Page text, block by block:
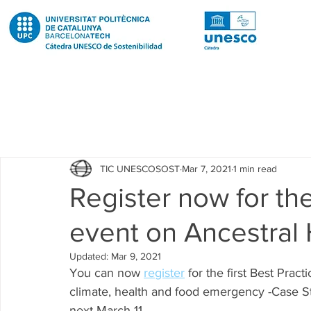
Education Proyectos Projectes
Investigación Recerca Research Investigacion
Recerca R2 Urban
Register now for
event on
TIC UNESCOSOST Mar 7, 2021 1 min read
Updated: Mar 9, 2021
You can now register for the first Best
climate, health and food emergency -Case